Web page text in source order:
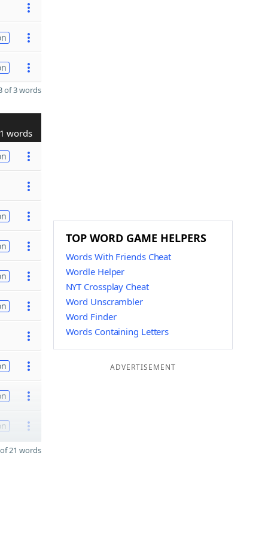
of 3 words
words
21 words
TOP WORD GAME HELPERS
Words With Friends Cheat
Wordle Helper
NYT Crossplay Cheat
Word Unscrambler
Word Finder
Words Containing Letters
ADVERTISEMENT